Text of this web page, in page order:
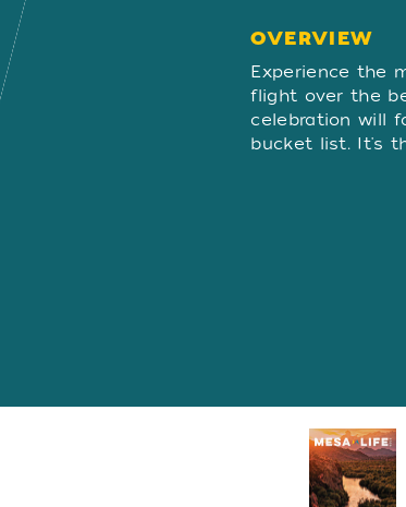
OVERVIEW
Experience the
flight over the
celebration will
bucket list. It's
Visitors Guide